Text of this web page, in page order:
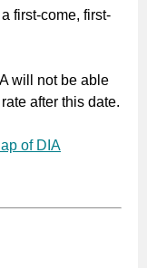
first-come, first-
will not be able
after this date.
of DIA